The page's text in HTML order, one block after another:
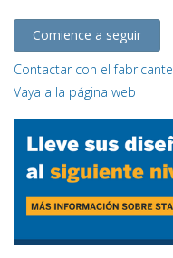
Comience a seguir
Contactar con el fabricante
Vaya a la página web